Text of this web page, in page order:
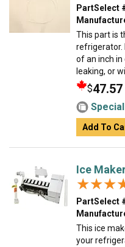
PartSelect
This part is
refrigerator.
of an inch
leaking, or
$47.57
Add To
Ice
PartSelect
This ice
your